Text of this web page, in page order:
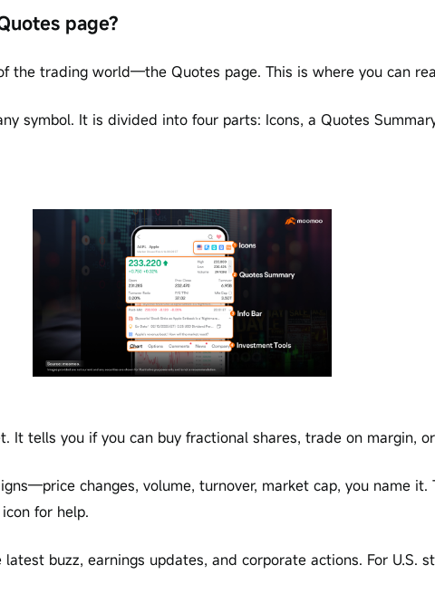
page?
the trading world—the Quotes page. This is where you can
symbol. It is divided into four parts: Icons, a Quotes
It tells you if you can buy fractional shares, trade on margin,
changes, volume, turnover, market cap, you name
for help.
buzz, earnings updates, and corporate actions. For U.S.